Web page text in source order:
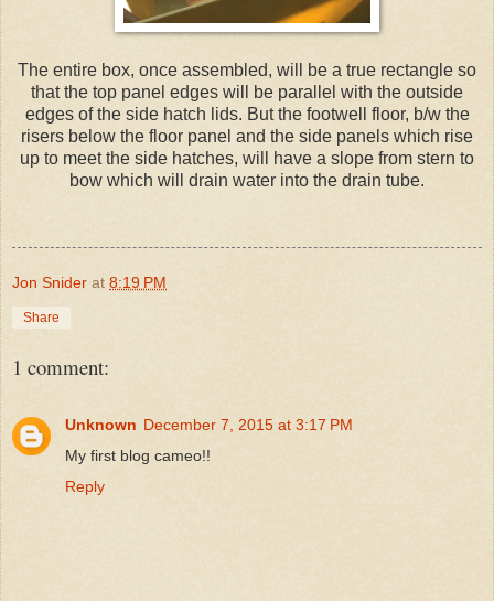
The entire box, once assembled, will be a true rectangle so
that the top panel edges will be parallel with the outside
edges of the side hatch lids. But the footwell floor, b/w the
risers below the floor panel and the side panels which rise
up to meet the side hatches, will have a slope from stern to
bow which will drain water into the drain tube.
Jon Snider at 8:19 PM
Share
1 comment:
Unknown December 7, 2015 at 3:17 PM
My first blog cameo!!
Reply